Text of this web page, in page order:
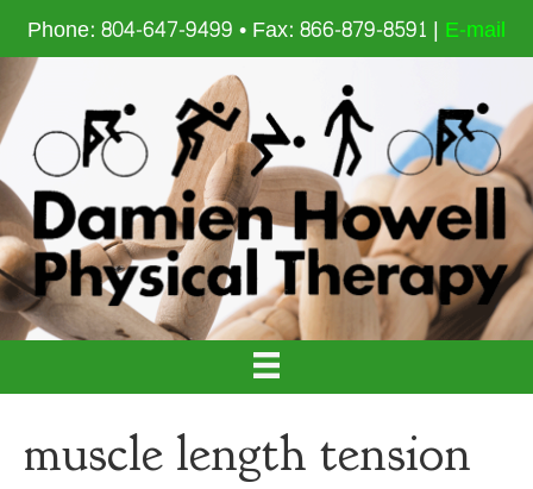
Phone: 804-647-9499 • Fax: 866-879-8591 | E-mail
muscle length tension